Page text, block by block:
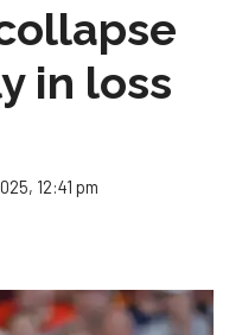
in loss
12:41 pm